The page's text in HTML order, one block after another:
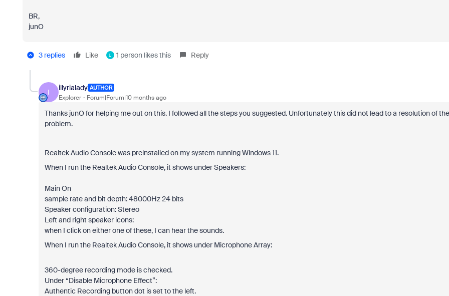
BR,
junO
3 replies Like L 1 person likes this Reply
I
illyrialady AUTHOR
Explorer Forum|Forum|10 months ago
Thanks junO for helping me out on this. I followed all the steps you suggested. Unfortunately this did not lead to a resolution of the
problem.
Realtek Audio Console was preinstalled on my system running Windows 11.
When I run the Realtek Audio Console, it shows under Speakers:
Main On
sample rate and bit depth: 48000Hz 24 bits
Speaker configuration: Stereo
Left and right speaker icons:
when I click on either one of these, I can hear the sounds.
When I run the Realtek Audio Console, it shows under Microphone Array:
360-degree recording mode is checked.
Under “Disable Microphone Effect”:
Authentic Recording button dot is set to the left.